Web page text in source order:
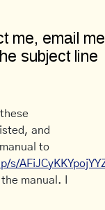
and
to
manual. I